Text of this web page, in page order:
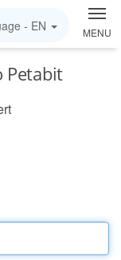
MENU
- EN
Petabit